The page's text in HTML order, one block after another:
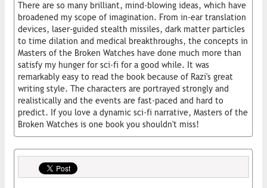
There are so many brilliant, mind-blowing ideas, which have
broadened my scope of imagination. From in-ear translation
devices, laser-guided stealth missiles, dark matter particles
to time dilation and medical breakthroughs, the concepts in
Masters of the Broken Watches have done much more than
satisfy my hunger for sci-fi for a good while. It was
remarkably easy to read the book because of Razi's great
writing style. The characters are portrayed strongly and
realistically and the events are fast-paced and hard to
predict. If you love a dynamic sci-fi narrative, Masters of the
Broken Watches is one book you shouldn't miss!